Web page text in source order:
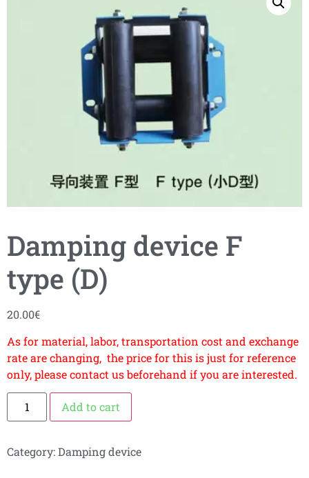
Damping device F
type (D)
20.00€
As for material, labor, transportation cost and exchange
rate are changing, the price for this is just for reference
only, please contact us beforehand if you are interested.
Add to cart
Category:Damping device